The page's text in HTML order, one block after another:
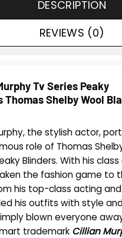
DESCRIPTION
REVIEWS (0)
Tv Series Peaky
Thomas Shelby Wool
the stylish actor,
role of Thomas
Blinders. With his
the fashion game to
his top-class acting
his outfits with style
blown everyone
trademark Cillian